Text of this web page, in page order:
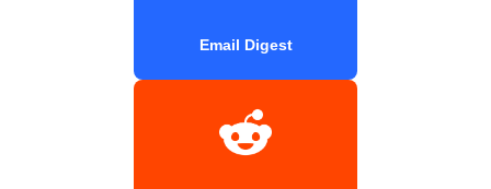
Email Digest